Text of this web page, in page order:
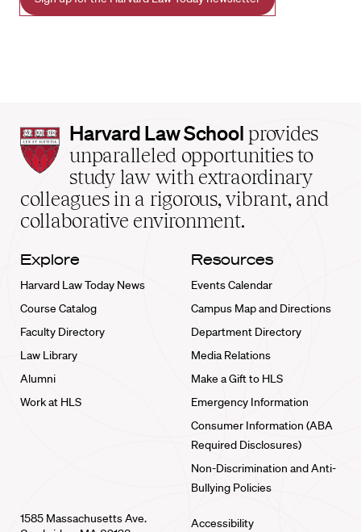
Harvard
Law
School
home
Harvard Law School provides
unparalleled opportunities to
study law with extraordinary
colleagues in a rigorous, vibrant, and
collaborative environment.
Explore
Harvard Law Today News
Course Catalog
Faculty Directory
Law Library
Alumni
Work at HLS
Resources
Events Calendar
Campus Map and Directions
Department Directory
Media Relations
Make a Gift to HLS
Emergency Information
Consumer Information (ABA
Required Disclosures)
Non-Discrimination and Anti-
Bullying Policies
1585 Massachusetts Ave.
Accessibility